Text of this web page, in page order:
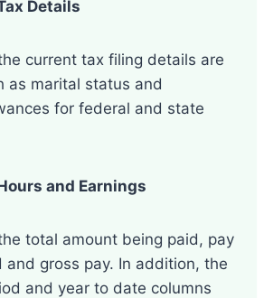
Details
current tax filing details are
as marital status and
for federal and state
and Earnings
total amount being paid, pay
and gross pay. In addition, the
and year to date columns